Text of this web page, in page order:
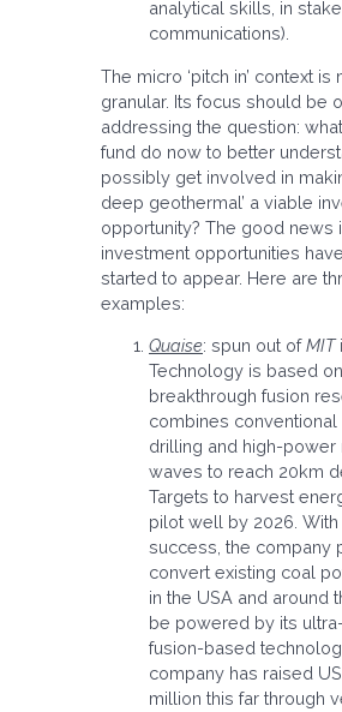
analytical skills, in
communications).
The micro ‘pitch in’ context is
granular. Its focus should be
addressing the question:
fund do now to better
possibly get involved in
deep geothermal’ a viable
opportunity? The good news
investment opportunities
started to appear. Here are
examples:
Quaise: spun out ofMIT
Technology is based on
breakthrough fusion
combines conventional
drilling and high-power
waves to reach 20km
Targets to harvest
pilot well by 2026.
success, the company
convert existing coal
in the USA and around
be powered by its
fusion-based
company has raised
million this far through